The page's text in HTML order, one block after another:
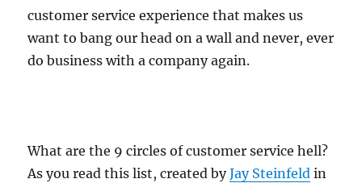
customer service experience that makes us
want to bang our head on a wall and never, ever
do business with a company again.
What are the 9 circles of customer service hell?
As you read this list, created byJay Steinfeld in